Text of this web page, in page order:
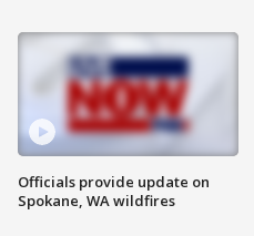
Officials provide update on
Spokane, WA wildfires